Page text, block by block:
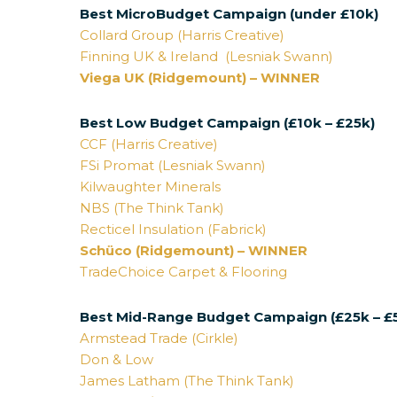
Best MicroBudget Campaign (under £10k)
Collard Group (Harris Creative)
Finning UK & Ireland (Lesniak Swann)
Viega UK (Ridgemount) – WINNER
Best Low Budget Campaign (£10k – £25k)
CCF (Harris Creative)
FSi Promat (Lesniak Swann)
Kilwaughter Minerals
NBS (The Think Tank)
Recticel Insulation (Fabrick)
Schüco (Ridgemount) – WINNER
TradeChoice Carpet & Flooring
Best Mid-Range Budget Campaign (£25k –
Armstead Trade (Cirkle)
Don & Low
James Latham (The Think Tank)